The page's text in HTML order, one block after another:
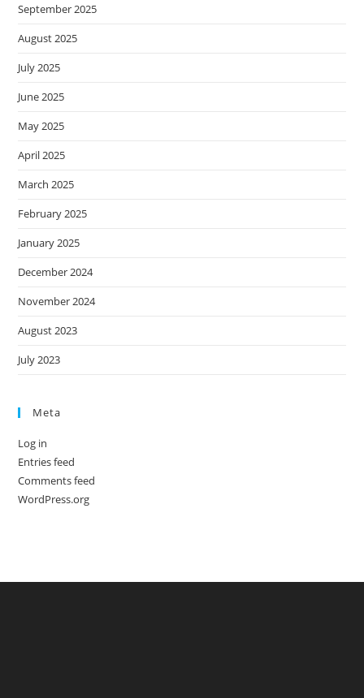
September 2025
August 2025
July 2025
June 2025
May 2025
April 2025
March 2025
February 2025
January 2025
December 2024
November 2024
August 2023
July 2023
Meta
Log in
Entries feed
Comments feed
WordPress.org